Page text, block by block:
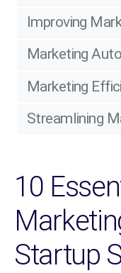
Improving
Marketing
Marketing
Streamlining
10
Startup